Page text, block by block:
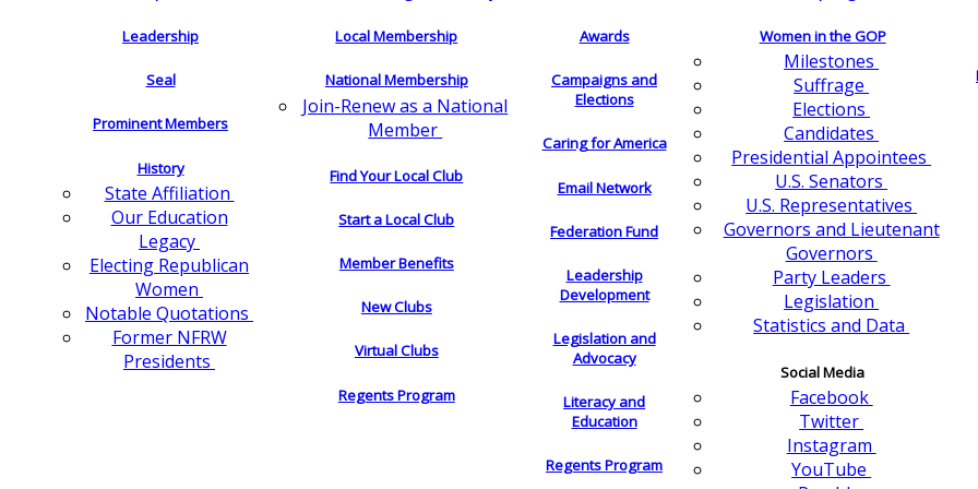
Leadership
Seal
Prominent Members
History
State Affiliation
Our Education
Legacy
Electing Republican
Women
Notable Quotations
Former NFRW
Presidents
Local Membership
National Membership
Join-Renew as a National
Member
Find Your Local Club
Start a Local Club
Member Benefits
New Clubs
Virtual Clubs
Regents Program
Awards
Campaigns and
Elections
Caring for America
Email Network
Federation Fund
Leadership
Development
Legislation and
Advocacy
Literacy and
Education
Regents Program
Women in the GOP
Milestones
Suffrage
Elections
Candidates
Presidential Appointees
U.S. Senators
U.S. Representatives
Governors and Lieutenant
Governors
Party Leaders
Legislation
Statistics and Data
Social Media
Facebook
Twitter
Instagram
YouTube